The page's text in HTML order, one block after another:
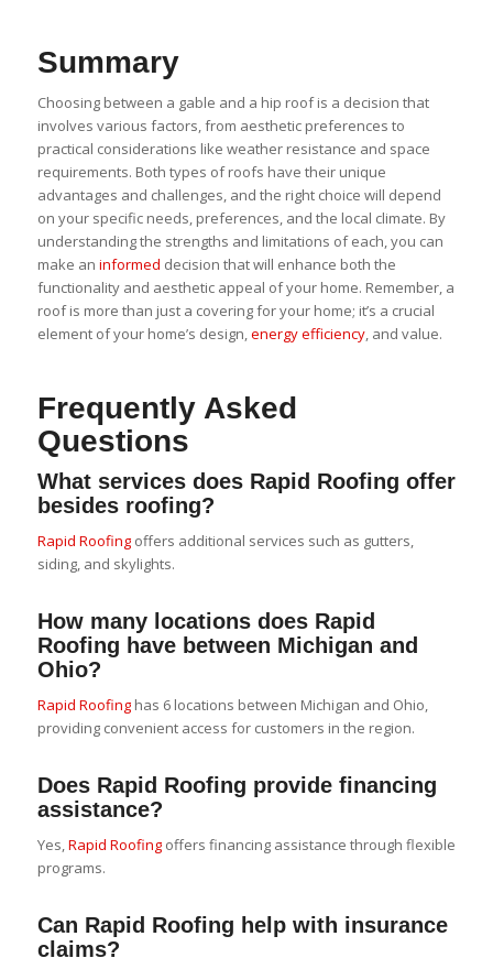
Summary
Choosing between a gable and a hip roof is a decision that
involves various factors, from aesthetic preferences to
practical considerations like weather resistance and space
requirements. Both types of roofs have their unique
advantages and challenges, and the right choice will depend
on your specific needs, preferences, and the local climate. By
understanding the strengths and limitations of each, you can
make an informed decision that will enhance both the
functionality and aesthetic appeal of your home. Remember, a
roof is more than just a covering for your home; it’s a crucial
element of your home’s design,energy efficiency, and value.
Frequently Asked
Questions
What services does Rapid Roofing offer
besides roofing?
Rapid Roofingoffers additional services such as gutters,
siding, and skylights.
How many locations does Rapid
Roofing have between Michigan and
Ohio?
Rapid Roofinghas 6 locations between Michigan and Ohio,
providing convenient access for customers in the region.
Does Rapid Roofing provide financing
assistance?
Yes,Rapid Roofingoffers financing assistance through flexible
programs.
Can Rapid Roofing help with insurance
claims?